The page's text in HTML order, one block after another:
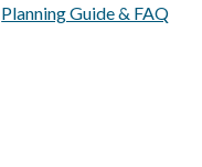
Planning Guide & FAQ